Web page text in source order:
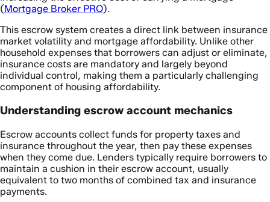
(Mortgage Broker PRO).
This escrow system creates a direct link between insurance
market volatility and mortgage affordability. Unlike other
household expenses that borrowers can adjust or eliminate,
insurance costs are mandatory and largely beyond
individual control, making them a particularly challenging
component of housing affordability.
Understanding escrow account mechanics
Escrow accounts collect funds for property taxes and
insurance throughout the year, then pay these expenses
when they come due. Lenders typically require borrowers to
maintain a cushion in their escrow account, usually
equivalent to two months of combined tax and insurance
payments.